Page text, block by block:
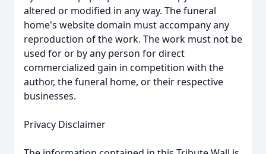
altered or modified in any way. The funeral
home's website domain must accompany any
reproduction of the work. The work must not be
used for or by any person for direct
commercialized gain in competition with the
author, the funeral home, or their respective
businesses.
Privacy Disclaimer